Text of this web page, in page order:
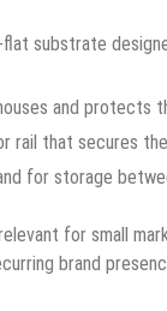
substrate
and protects
that secures
for storage
for small
brand